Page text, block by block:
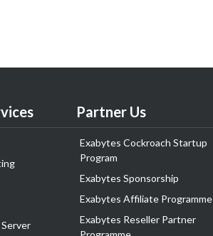
Partner Us
Exabytes Cockroach Startup
Program
Exabytes Sponsorship
Exabytes Affiliate Programme
Exabytes Reseller Partner